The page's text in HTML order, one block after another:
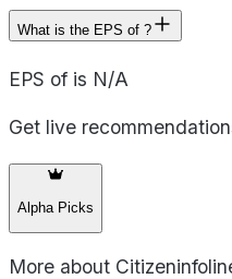
What is the EPS of ?
EPS of is N/A
Get live
Alpha Picks
More about